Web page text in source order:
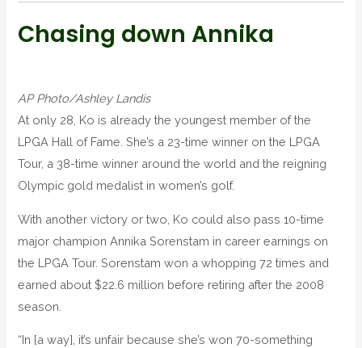
Chasing down Annika
AP Photo/Ashley Landis
At only 28, Ko is already the youngest member of the
LPGA Hall of Fame. She’s a 23-time winner on the LPGA
Tour, a 38-time winner around the world and the reigning
Olympic gold medalist in women’s golf.
With another victory or two, Ko could also pass 10-time
major champion Annika Sorenstam in career earnings on
the LPGA Tour. Sorenstam won a whopping 72 times and
earned about $22.6 million before retiring after the 2008
season.
“In [a way], it’s unfair because she’s won 70-something